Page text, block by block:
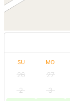
SU MO
26 27
2
3